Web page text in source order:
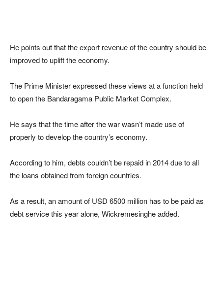
He points out that the export revenue of the country should be
improved to uplift the economy.
The Prime Minister expressed these views at a function held
to open the Bandaragama Public Market Complex.
He says that the time after the war wasn’t made use of
properly to develop the country’s economy.
According to him, debts couldn’t be repaid in 2014 due to all
the loans obtained from foreign countries.
As a result, an amount of USD 6500 million has to be paid as
debt service this year alone, Wickremesinghe added.